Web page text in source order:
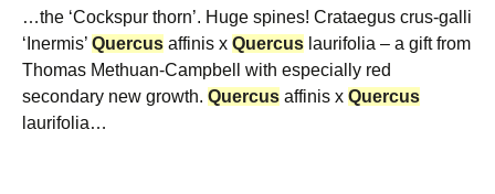
…the ‘Cockspur thorn’. Huge spines! Crataegus crus-galli
‘Inermis’ Quercus affinis x Quercus laurifolia – a gift from
Thomas Methuan-Campbell with especially red
secondary new growth. Quercus affinis x Quercus
laurifolia…